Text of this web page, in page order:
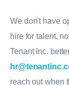
We don't have
hire for talent,
Tenant Inc.
reach out when